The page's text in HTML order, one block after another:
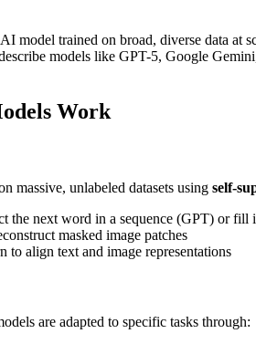
model trained on broad, diverse data at
models like GPT-5, Google
Work
massive, unlabeled datasets using self-
the next word in a sequence (GPT) or fill
masked image patches
to align text and image representations
are adapted to specific tasks through: